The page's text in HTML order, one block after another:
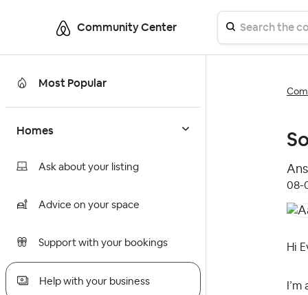
Community Center
Most Popular
Homes
Ask about your listing
Advice on your space
Support with your bookings
Help with your business
‎08-
Hi